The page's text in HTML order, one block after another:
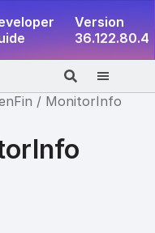
Version
36.122.80.4
MonitorInfo